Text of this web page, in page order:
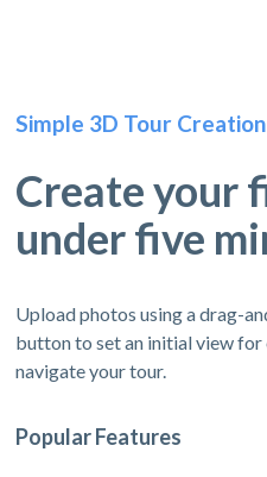
Simple 3D Tour Creation
Create your
under five
Upload photos using a drag-
button to set an initial view for
navigate your tour.
Popular Features